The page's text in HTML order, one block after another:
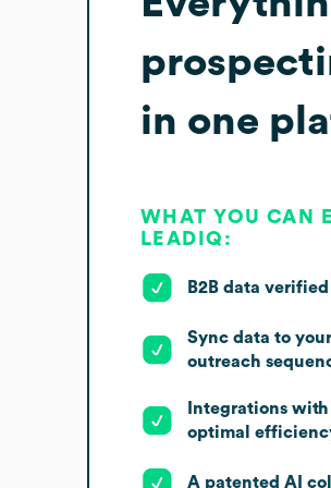
in one
WHAT YOU CAN
LEADIQ:
B2B data
Sync data to
outreach
Integrations
optimal
A patented AI